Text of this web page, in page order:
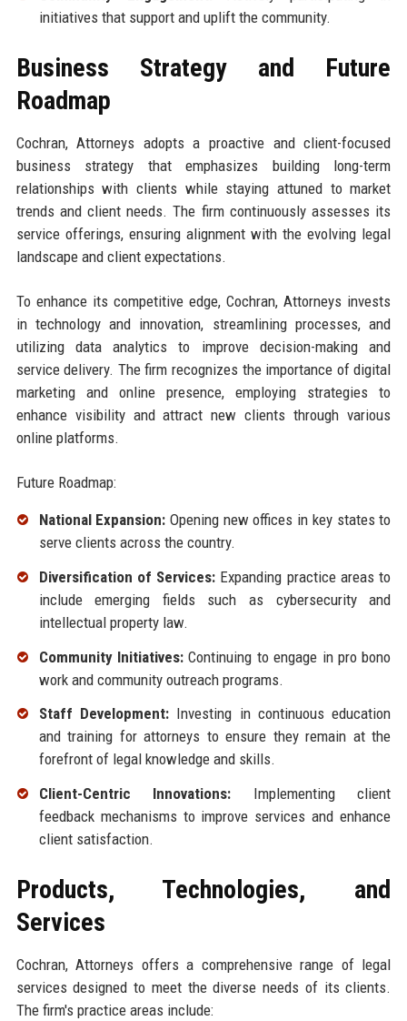
initiatives that support and uplift the community.
Business Strategy and Future
Roadmap
Cochran, Attorneys adopts a proactive and client-focused
business strategy that emphasizes building long-term
relationships with clients while staying attuned to market
trends and client needs. The firm continuously assesses its
service offerings, ensuring alignment with the evolving legal
landscape and client expectations.
To enhance its competitive edge, Cochran, Attorneys invests
in technology and innovation, streamlining processes, and
utilizing data analytics to improve decision-making and
service delivery. The firm recognizes the importance of digital
marketing and online presence, employing strategies to
enhance visibility and attract new clients through various
online platforms.
Future Roadmap:
National Expansion: Opening new offices in key states to
serve clients across the country.
Diversification of Services: Expanding practice areas to
include emerging fields such as cybersecurity and
intellectual property law.
Community Initiatives:Continuing to engage in pro bono
work and community outreach programs.
Staff Development:Investing in continuous education
and training for attorneys to ensure they remain at the
forefront of legal knowledge and skills.
Client-Centric Innovations: Implementing client
feedback mechanisms to improve services and enhance
client satisfaction.
Products, Technologies, and
Services
Cochran, Attorneys offers a comprehensive range of legal
services designed to meet the diverse needs of its clients.
The firm's practice areas include: